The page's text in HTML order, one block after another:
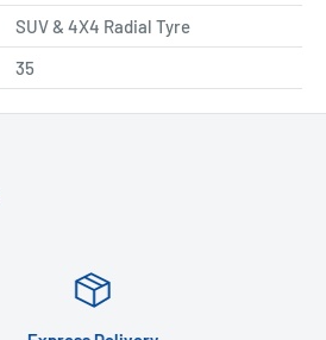
SUV & 4X4 Radial Tyre
35